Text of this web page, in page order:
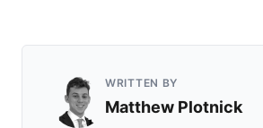
WRITTEN BY
Matthew Plotnick